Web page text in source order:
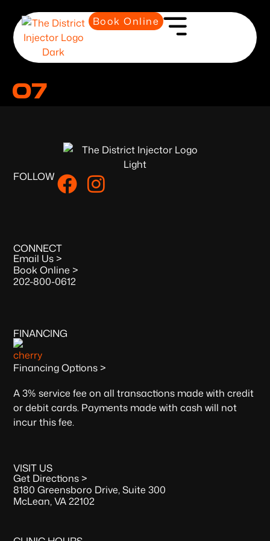
Book Online
07
FOLLOW
CONNECT
Email Us >
Book Online >
202-800-0612
FINANCING
Financing Options >
A 3% service fee on all transactions made with credit
or debit cards. Payments made with cash will not
incur this fee.
VISIT US
Get Directions >
8180 Greensboro Drive, Suite 300
McLean, VA 22102